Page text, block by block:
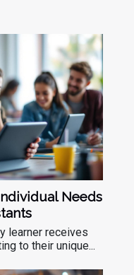
Needs
learner receives
to their unique...